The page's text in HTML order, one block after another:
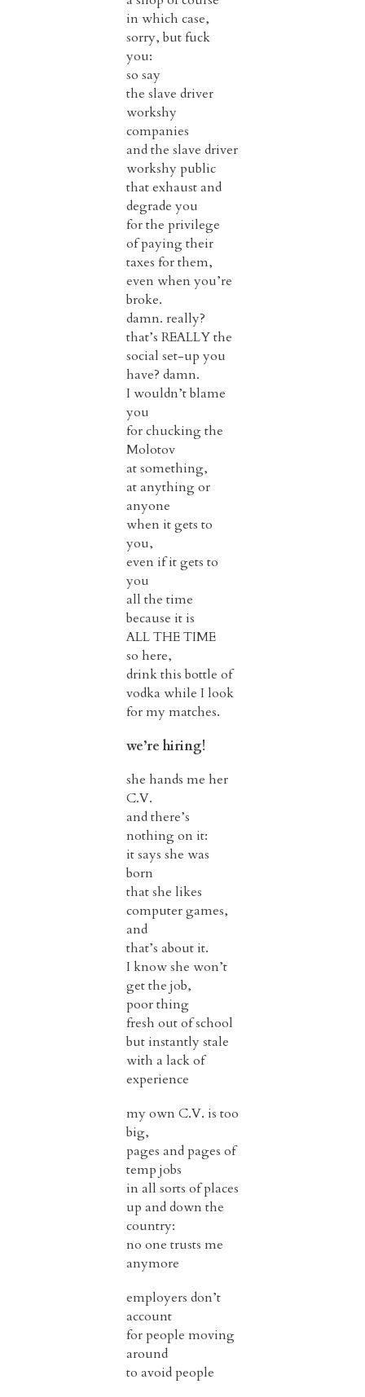
in which case,
sorry, but fuck
you:
so say
the slave driver
workshy
companies
and the slave driver
workshy public
that exhaust and
degrade you
for the privilege
of paying their
taxes for them,
even when you’re
broke.
damn. really?
that’s REALLY the
social set-up you
have? damn.
I wouldn’t blame
you
for chucking the
Molotov
at something,
at anything or
anyone
when it gets to
you,
even if it gets to
you
all the time
because it is
ALL THE TIME
so here,
drink this bottle of
vodka while I look
for my matches.
we’re hiring!
she hands me her
C.V.
and there’s
nothing on it:
it says she was
born
that she likes
computer games,
and
that’s about it.
I know she won’t
get the job,
poor thing
fresh out of school
but instantly stale
with a lack of
experience
my own C.V. is too
big,
pages and pages of
temp jobs
in all sorts of places
up and down the
country:
no one trusts me
anymore
employers don’t
account
for people moving
around
to avoid people